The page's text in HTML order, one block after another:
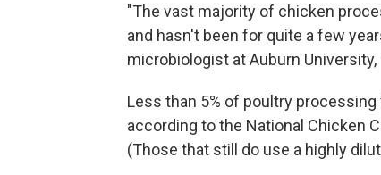
"The vast majority of chicken
and hasn't been for quite a few
microbiologist at Auburn
Less than 5% of poultry
according to the National Chicken
(Those that still do use a highly